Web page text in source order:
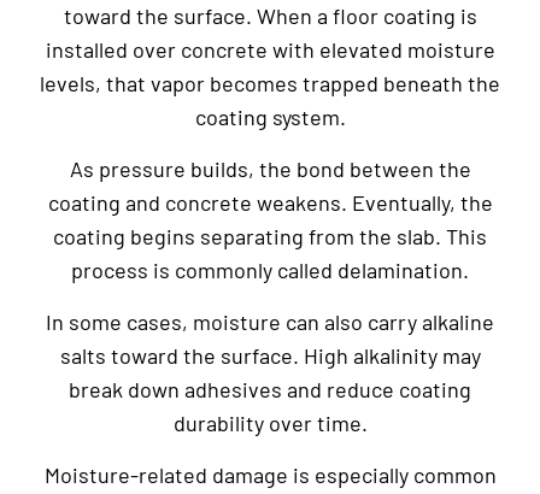
toward the surface. When a floor coating is
installed over concrete with elevated moisture
levels, that vapor becomes trapped beneath the
coating system.
As pressure builds, the bond between the
coating and concrete weakens. Eventually, the
coating begins separating from the slab. This
process is commonly called delamination.
In some cases, moisture can also carry alkaline
salts toward the surface. High alkalinity may
break down adhesives and reduce coating
durability over time.
Moisture-related damage is especially common